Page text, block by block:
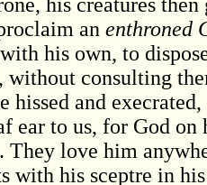
an enthroned
his own, to
without consulting
hissed and
ear to us, for God on
They love him
with his sceptre in